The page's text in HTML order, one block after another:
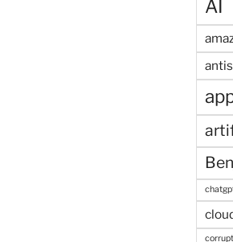
AI